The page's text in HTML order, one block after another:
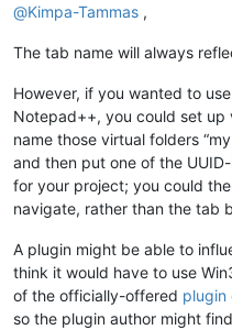
@Kimpa-Tammas ,
The tab name will always
However, if you wanted to
Notepad++, you could set
name those virtual folders
and then put one of the
for your project; you could
navigate, rather than the tab
A plugin might be able to
think it would have to use
of the officially-offered plugin
so the plugin author might